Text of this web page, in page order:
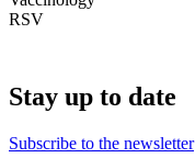
RSV
Stay up to date
Subscribe to the newsletter